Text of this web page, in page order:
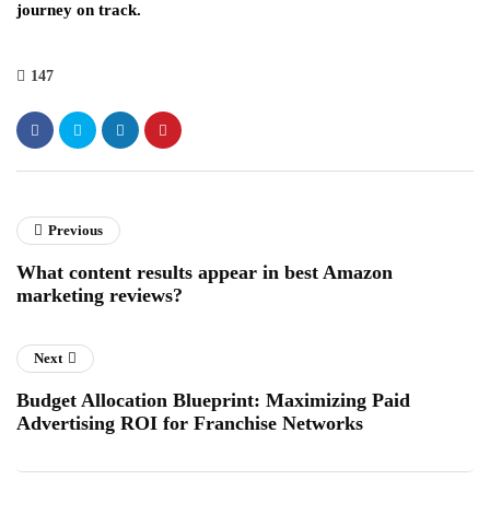
journey on track.
147
Previous
What content results appear in best Amazon
marketing reviews?
Next
Budget Allocation Blueprint: Maximizing Paid
Advertising ROI for Franchise Networks